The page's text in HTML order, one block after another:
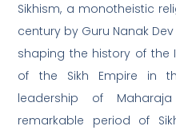
Sikhism, a monotheistic
century by Guru Nanak
shaping the history of the
of the Sikh Empire in
leadership of
remarkable period of